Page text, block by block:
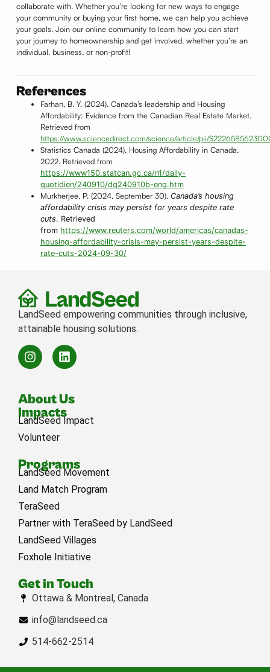
collaborate with. Whether you’re looking for new ways to engage
your community or buying your first home, we can help you achieve
your goals. Join our online community to learn how you can start
your journey to homeownership and get involved, whether you’re an
individual, business, or non-profit!
References
Farhan, B. Y. (2024). Canada’s leadership and Housing
Affordability: Evidence from the Canadian Real Estate Market.
Retrieved from
https://www.sciencedirect.com/science/article/pii/
Statistics Canada (2024). Housing Affordability in Canada,
2022. Retrieved from
https://www150.statcan.gc.ca/n1/daily-
quotidien/240910/dq240910b-eng.htm
Murkherjee, P. (2024, September 30). Canada’s housing
affordability crisis may persist for years despite rate
cuts. Retrieved
from https://www.reuters.com/world/americas/canadas-
housing-affordability-crisis-may-persist-years-despite-
rate-cuts-2024-09-30/
LandSeed empowering communities through inclusive,
attainable housing solutions.
About Us
Impacts
LandSeed Impact
Volunteer
Programs
LandSeed Movement
Land Match Program
TeraSeed
Partner with TeraSeed by LandSeed
LandSeed Villages
Foxhole Initiative
Get in Touch
Ottawa & Montreal, Canada
info@landseed.ca
514-662-2514